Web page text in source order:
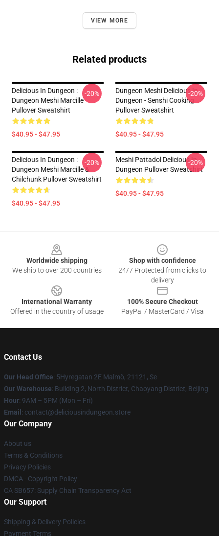
VIEW MORE
Related products
Delicious In Dungeon :
Dungeon Meshi Marcille
Pullover Sweatshirt
$40.95 - $47.95
-20%
Dungeon Meshi Delicious In
Dungeon - Senshi Cooking
Pullover Sweatshirt
$40.95 - $47.95
-20%
Delicious In Dungeon :
Dungeon Meshi Marcille &
Chilchunk Pullover Sweatshirt
$40.95 - $47.95
-20%
Meshi Pattadol Delicious In
Dungeon Pullover Sweatshirt
$40.95 - $47.95
-20%
Worldwide shipping
We ship to over 200 countries
Shop with confidence
24/7 Protected from clicks to
delivery
International Warranty
Offered in the country of usage
100% Secure Checkout
PayPal / MasterCard / Visa
Contact Us
Our Head Office: 5Hyregatan 2E Malmö, 21121, Se
Our Warehouse: Building 2, North District, Chaoyang District, Beijing
Hour: 9AM – 5PM (Mon – Fri)
Email : contact@deliciousindungeon.store
Our Company
About us
Terms & Conditions
Privacy Policies
DMCA - Copyright Policy
CA SB657: Supply Chain Transparency Act
Our Support
Shipping & Delivery Policies
Payment Terms